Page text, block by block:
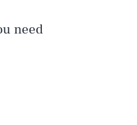
need